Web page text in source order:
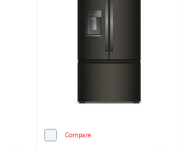
Compare